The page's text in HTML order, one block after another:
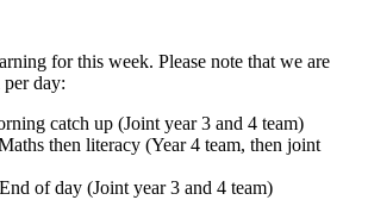
for this week. Please note that we are
day:
catch up (Joint year 3 and 4 team)
then literacy (Year 4 team, then joint
of day (Joint year 3 and 4 team)